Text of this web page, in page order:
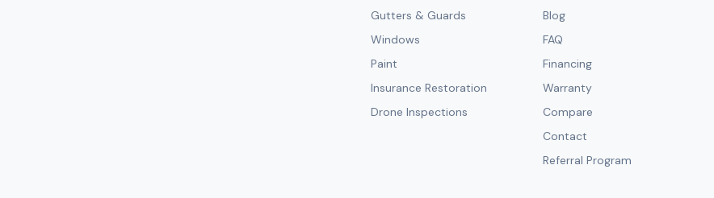
Gutters & Guards
Windows
Paint
Insurance Restoration
Drone Inspections
Blog
FAQ
Financing
Warranty
Compare
Contact
Referral Program